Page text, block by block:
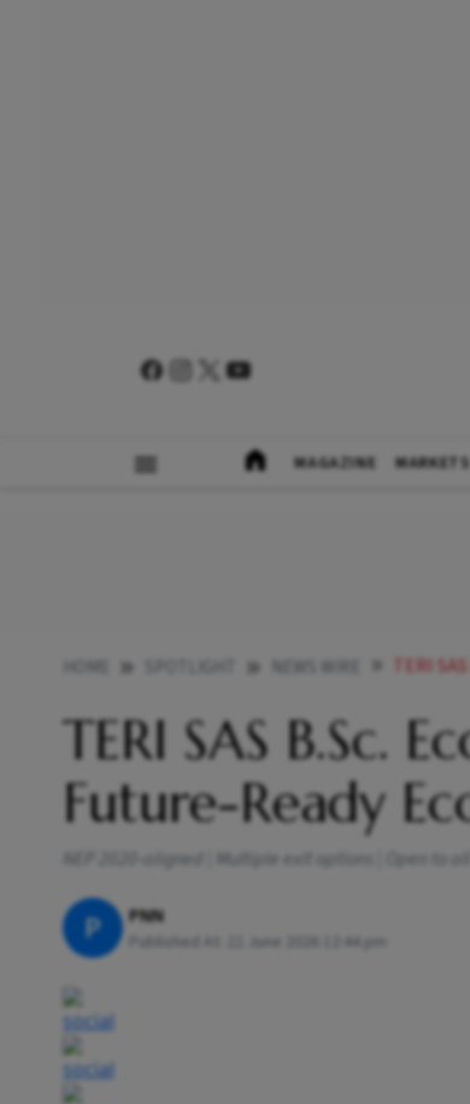
MAGAZINE MARKETS
TERI
TERI SAS B.Sc.
Future-Ready
NEP 2020-aligned | Multiple exit options | Open to
P PNN
Published At: 22 June 2026 12:44 pm